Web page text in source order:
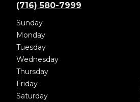
(716) 580-7999
Sunday
Monday
Tuesday
Wednesday
Thursday
Friday
Saturday